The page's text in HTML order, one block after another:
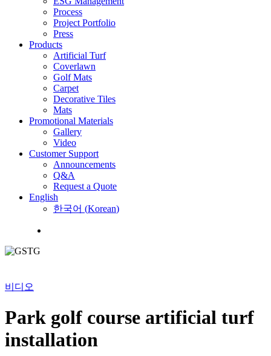
Process
Project Portfolio
Press
Products
Artificial Turf
Coverlawn
Golf Mats
Carpet
Decorative Tiles
Mats
Promotional Materials
Gallery
Video
Customer Support
Announcements
Q&A
Request a Quote
English
한국어 (Korean)
비디오
Park golf course artificial turf
installation